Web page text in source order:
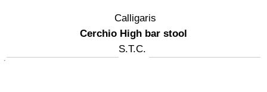
Calligaris
Cerchio High bar stool
S.T.C.